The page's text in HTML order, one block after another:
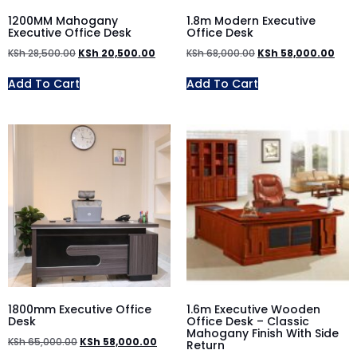
1200MM Mahogany
Executive Office Desk
KSh28,500.00 KSh 20,500.00
Add To Cart
1.8m Modern Executive
Office Desk
KSh68,000.00 KSh 58,000.00
Add To Cart
1800mm Executive Office
Desk
KSh65,000.00 KSh 58,000.00
1.6m Executive Wooden
Office Desk – Classic
Mahogany Finish With Side
Return